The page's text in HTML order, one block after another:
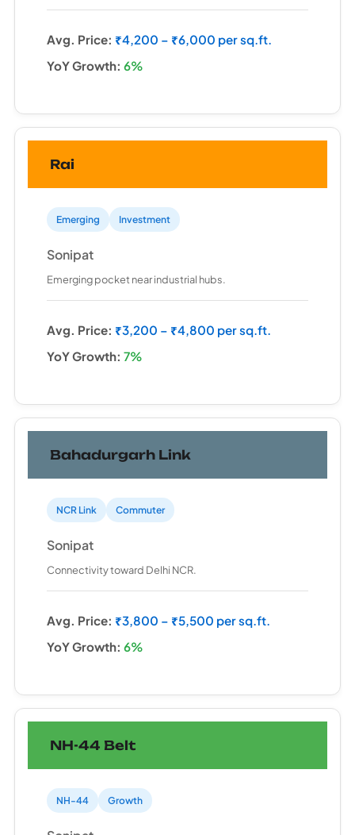
Avg. Price: ₹4,200 – ₹6,000 per sq.ft.
YoY Growth: 6%
Rai
Emerging Investment
Sonipat
Emerging pocket near industrial hubs.
Avg. Price: ₹3,200 – ₹4,800 per sq.ft.
YoY Growth: 7%
Bahadurgarh Link
NCR Link Commuter
Sonipat
Connectivity toward Delhi NCR.
Avg. Price: ₹3,800 – ₹5,500 per sq.ft.
YoY Growth: 6%
NH-44 Belt
NH-44 Growth